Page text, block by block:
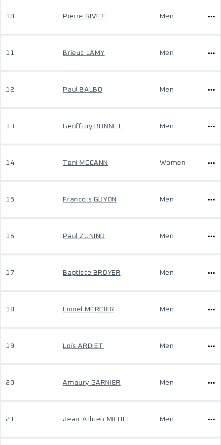
10 Pierre RIVET Men
11 Brieuc LAMY Men
12 Paul BALBO Men
13 Geoffroy BONNET Men
14 Toni MCCANN Women
15 Francois GUYON Men
16 Paul ZUNINO Men
17 Baptiste BROYER Men
18 Lionel MERCIER Men
19 Loïs ARDIET Men
20 Amaury GARNIER Men
21 Jean-Adrien MICHEL Men